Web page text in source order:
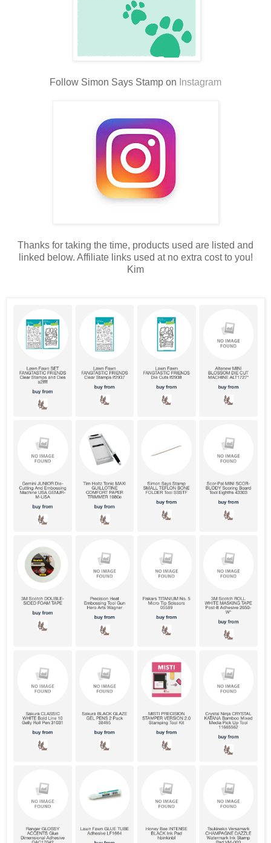
Follow Simon Says Stamp on Instagram
Thanks for taking the time, products used are listed and
linked below. Affiliate links used at no extra cost to you!
Kim